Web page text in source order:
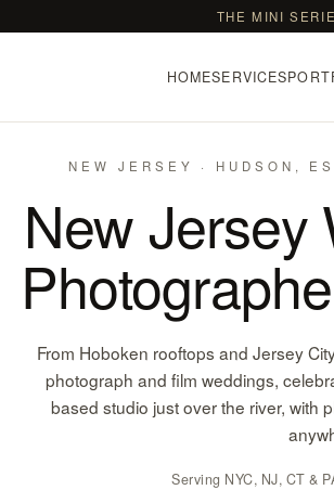
THE MINI
HOMESERVICES
NEW JERSEY · HUDSON,
New Jersey
From Hoboken rooftops and Jersey
photograph and film weddings,
based studio just over the river,
Serving NYC, NJ, CT &